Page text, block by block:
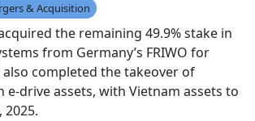
& Acquisition
the remaining 49.9% stake in
from Germany’s FRIWO for
also completed the takeover of
e-drive assets, with Vietnam assets to
2025.